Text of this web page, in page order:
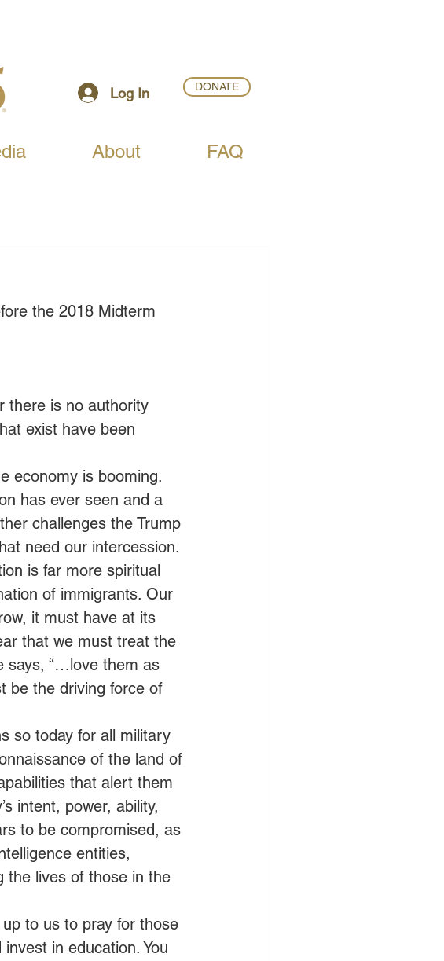
Log In DONATE
About FAQ
the 2018 Midterm
there is no authority
exist have been
economy is booming.
has ever seen and a
challenges the Trump
need our intercession.
is far more spiritual
of immigrants. Our
it must have at its
that we must treat the
says, “…love them as
be the driving force of
so today for all military
of the land of
that alert them
intent, power, ability,
to be compromised, as
entities,
the lives of those in the
to us to pray for those
in education. You